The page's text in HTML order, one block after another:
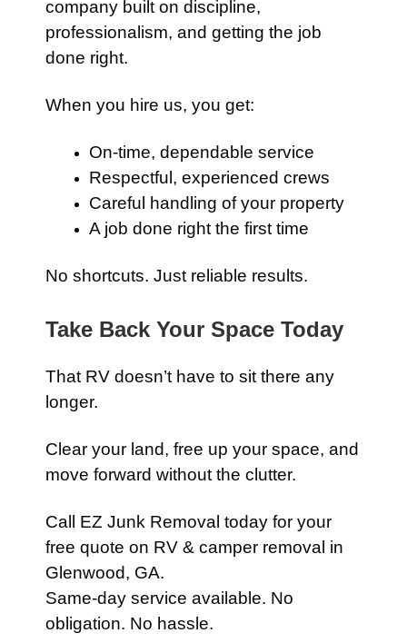
company built on discipline,
professionalism, and getting the job
done right.
When you hire us, you get:
On-time, dependable service
Respectful, experienced crews
Careful handling of your property
A job done right the first time
No shortcuts. Just reliable results.
Take Back Your Space Today
That RV doesn’t have to sit there any
longer.
Clear your land, free up your space, and
move forward without the clutter.
Call EZ Junk Removal today for your
free quote on RV & camper removal in
Glenwood, GA.
Same-day service available. No
obligation. No hassle.